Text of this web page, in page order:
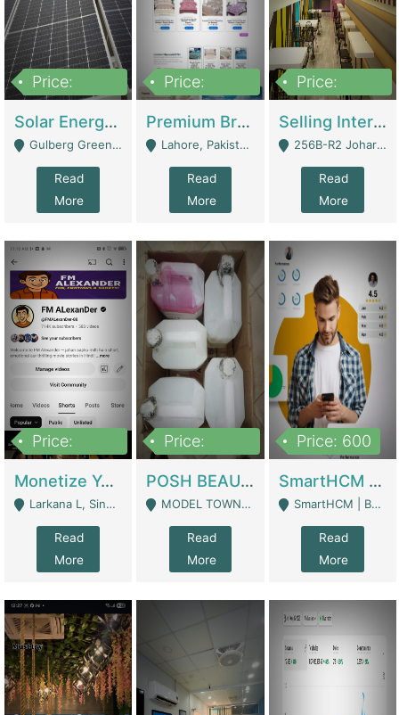
Price:
Solar Energy Business For Sale | Technical Services
Gulberg Green Islambad - Islamabad
Read
More
Price:
Premium Branded Bedsheet E-Commerce Store For Sale – Bedzaar.pk | E-Commerce Platforms
Lahore, Pakistan (Online Business All Over Pakistan Delivery – Can Be Managed From Anywhere) - Lahore
Read
More
Price:
Selling International Restaurant Franchise | Restaurants
256B-R2 Johar Town Lahore - Lahore
Read
More
Price:
Monetize YouTube Short Channel- 7 Lakh+subscribers -sindh | Digital Businesses
Larkana L, Sindh Pakistan - Larkana
Read
More
Price:
POSH BEAUTY CO. SKIN CARE BRAND | Digital Businesses
MODEL TOWN, UGOKE SIALKOT - Sialkot
Read
More
Price: 600
SmartHCM | Best HR And Payroll Software | Cloud-Based HRMS | Software
SmartHCM | Best HR And Payroll Software | Cloud-Based HRMS - Karachi
Read
More